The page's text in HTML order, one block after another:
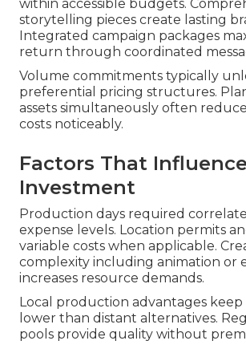
within accessible budgets.
storytelling pieces create lasting
Integrated campaign packages
return through coordinated
Volume commitments typically
preferential pricing structures.
assets simultaneously often
costs noticeably.
Factors That
Investment
Production days required
expense levels. Location permits
variable costs when applicable.
complexity including animation or
increases resource demands.
Local production advantages keep
lower than distant alternatives.
pools provide quality without